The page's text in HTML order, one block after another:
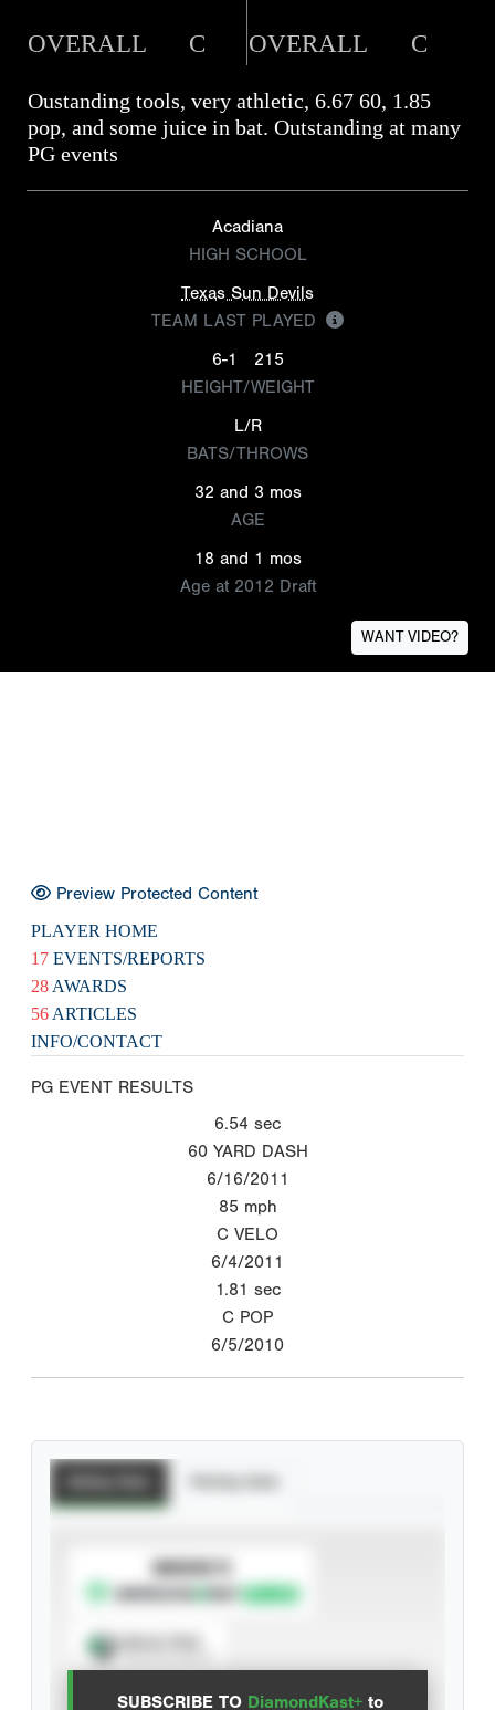
OVERALL C OVERALL C
Oustanding tools, very athletic, 6.67 60, 1.85
pop, and some juice in bat. Outstanding at many
PG events
Acadiana
HIGH SCHOOL
Texas Sun Devils
TEAM LAST PLAYED
6-1
215
HEIGHT/WEIGHT
L/R
BATS/THROWS
32 and 3 mos
AGE
18 and 1 mos
Age at 2012 Draft
WANT VIDEO?
Preview Protected Content
PLAYER HOME
17 EVENTS/REPORTS
28 AWARDS
56 ARTICLES
INFO/CONTACT
PG EVENT RESULTS
6.54 sec
60 YARD DASH
6/16/2011
85 mph
C VELO
6/4/2011
1.81 sec
C POP
6/5/2010
SUBSCRIBE TO DiamondKast+ to
SUBSCRIBE TO